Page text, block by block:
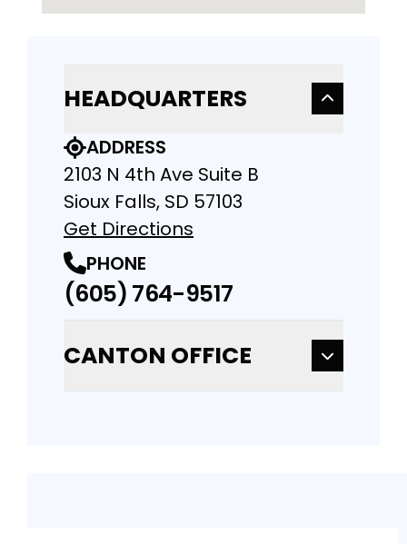
HEADQUARTERS
ADDRESS
2103 N 4th Ave Suite B
Sioux Falls, SD 57103
Get Directions
PHONE
(605) 764-9517
CANTON OFFICE